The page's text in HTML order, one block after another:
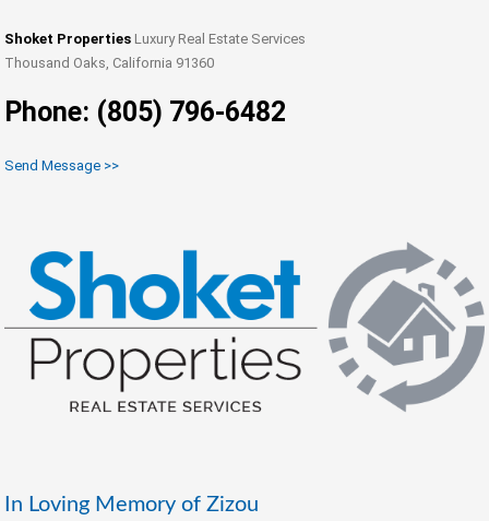
Shoket Properties Luxury Real Estate Services
Thousand Oaks, California 91360
Phone: (805) 796-6482
Send Message >>
In Loving Memory of Zizou